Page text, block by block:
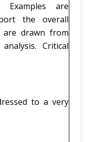
are
the overall
are drawn from
Critical
to a very